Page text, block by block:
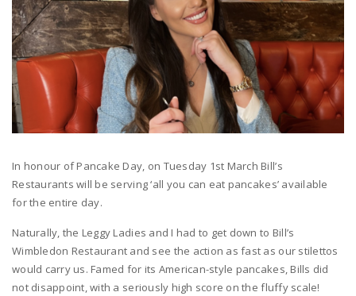
In honour of Pancake Day, on Tuesday 1st March Bill’s
Restaurants will be serving‘all you can eat pancakes’ available
for the entire day.
Naturally, the Leggy Ladies and I had to get down to Bill’s
Wimbledon Restaurant and see the action as fast as our stilettos
would carry us. Famed for its American-style pancakes, Bills did
not disappoint, with a seriously high score on the fluffy scale!